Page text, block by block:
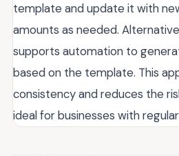
template and update it with
amounts as needed.
supports automation to
based on the template. This
consistency and reduces the
ideal for businesses with